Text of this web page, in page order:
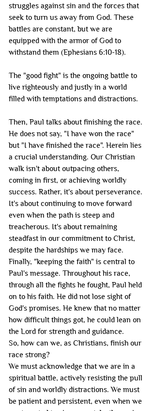
struggles against sin and the forces that
seek to turn us away from God. These
battles are constant, but we are
equipped with the armor of God to
withstand them (Ephesians 6:10-18).
The "good fight" is the ongoing battle to
live righteously and justly in a world
filled with temptations and distractions.
Then, Paul talks about finishing the race.
He does not say, "I have won the race"
but "I have finished the race". Herein lies
a crucial understanding. Our Christian
walk isn't about outpacing others,
coming in first, or achieving worldly
success. Rather, it's about perseverance.
It's about continuing to move forward
even when the path is steep and
treacherous. It's about remaining
steadfast in our commitment to Christ,
despite the hardships we may face.
Finally, "keeping the faith" is central to
Paul's message. Throughout his race,
through all the fights he fought, Paul held
on to his faith. He did not lose sight of
God's promises. He knew that no matter
how difficult things got, he could lean on
the Lord for strength and guidance.
So, how can we, as Christians, finish our
race strong?
We must acknowledge that we are in a
spiritual battle, actively resisting the pull
of sin and worldly distractions. We must
be patient and persistent, even when we